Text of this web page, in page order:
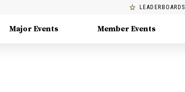
LEADERBOARDS
Major Events Member Events